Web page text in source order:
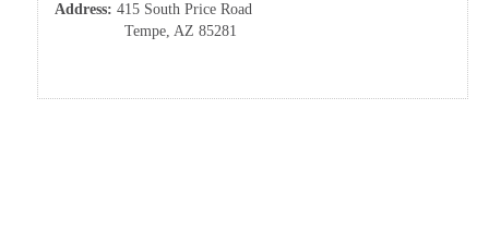
Address: 415 South Price Road
Tempe, AZ 85281